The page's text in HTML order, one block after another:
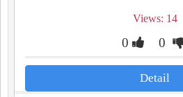
Views: 14
0 0
Detail